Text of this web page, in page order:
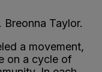
Taylor.
a movement,
on a cycle of